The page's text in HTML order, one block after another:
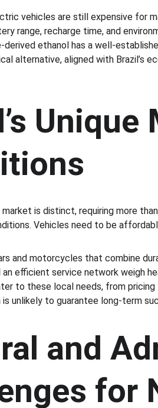
vehicles are still expensive for
range, recharge time, and
derived ethanol has a well-
alternative, aligned with Brazil’s
Unique
market is distinct, requiring more
Vehicles need to be
and motorcycles that combine
efficient service network weigh
to these local needs, from
unlikely to guarantee long-term
and
for